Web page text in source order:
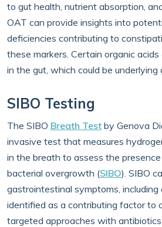
to gut health, nutrient absorption,
OAT can provide insights into
deficiencies contributing to
these markers. Certain organic
in the gut, which could be underlying
SIBO Testing
The SIBO Breath Test by Genova
invasive test that measures
in the breath to assess the
bacterial overgrowth (SIBO). SIBO
gastrointestinal symptoms, including
identified as a contributing factor to
targeted approaches with